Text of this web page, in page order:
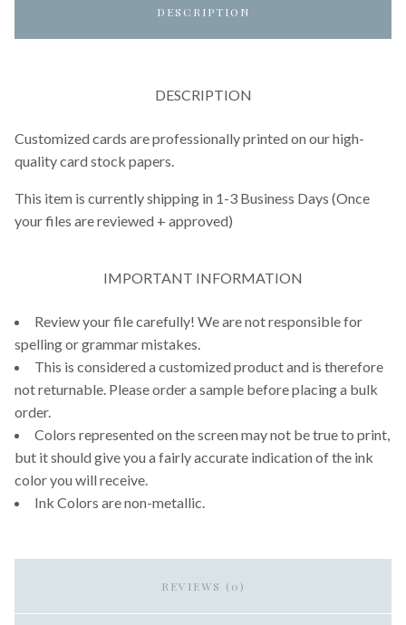
DESCRIPTION
DESCRIPTION
Customized cards are professionally printed on our high-
quality card stock papers.
This item is currently shipping in 1-3 Business Days (Once
your files are reviewed + approved)
IMPORTANT INFORMATION
Review your file carefully! We are not responsible for
spelling or grammar mistakes.
This is considered a customized product and is therefore
not returnable. Please order a sample before placing a bulk
order.
Colors represented on the screen may not be true to print,
but it should give you a fairly accurate indication of the ink
color you will receive.
Ink Colors are non-metallic.
REVIEWS (0)